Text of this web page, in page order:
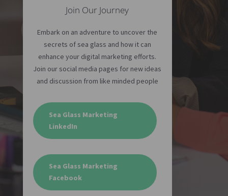
Join Our Journey
Embark on an adventure to uncover the
secrets of sea glass and how it can
enhance your digital marketing efforts.
Join our social media pages for new ideas
and discussion from like minded people
Sea Glass Marketing
LinkedIn
Sea Glass Marketing
Facebook